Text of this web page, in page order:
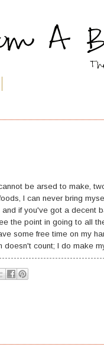
be arsed to make,
I can never bring
if you've got a decent
the point in going to all
some free time on my
count; I do make